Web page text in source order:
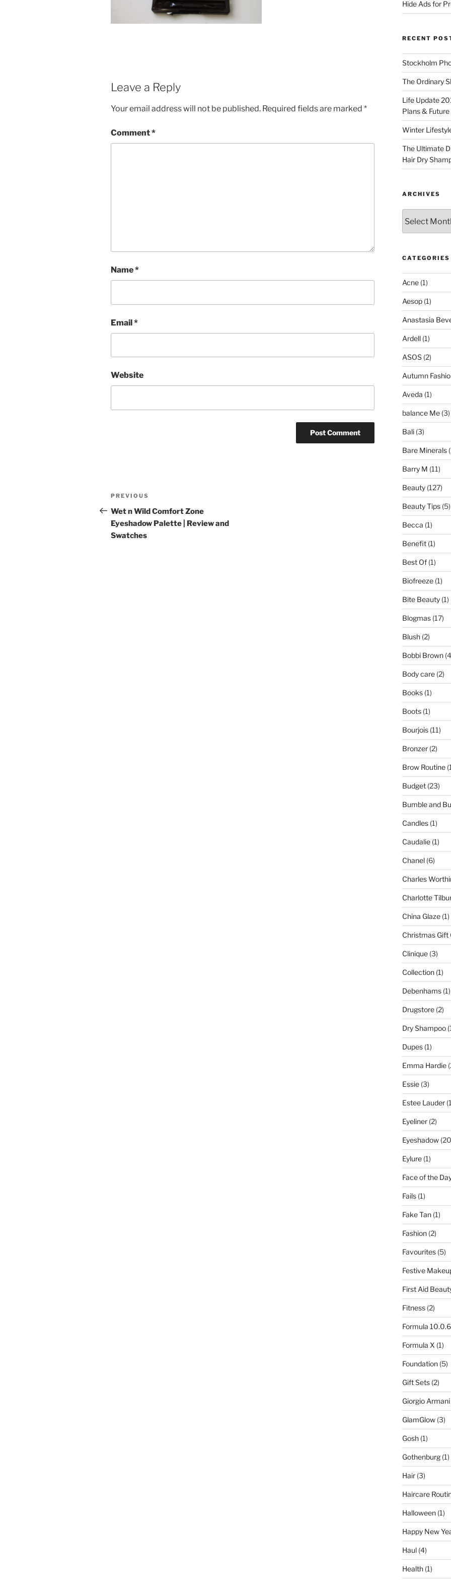
Leave a Reply
Your email address will not be published. Required fields are marked *
Comment*
Name*
Email*
Website
Post
navigation
Previous
Post
PREVIOUS
Wet n Wild Comfort Zone
Eyeshadow Palette | Review and
Swatches
Hide Ads for
RECENT
Stockholm
The Ordinary
Life Update
Plans &
Winter
The Ultimate
Hair Dry
ARCHIVES
CATEGORIES
Acne(1)
Aesop(1)
Anastasia
Ardell(1)
ASOS(2)
Autumn
Aveda (1)
balance Me(3)
Bali(3)
Bare Minerals
Barry M (11)
Beauty(127)
Beauty Tips(5)
Becca (1)
Benefit(1)
Best Of(1)
Biofreeze(1)
Bite Beauty(1)
Blogmas(17)
Blush(2)
Bobbi Brown
Body care(2)
Books(1)
Boots(1)
Bourjois(11)
Bronzer(2)
Brow Routine
Budget(23)
Bumble and
Candles(1)
Caudalie(1)
Chanel(6)
Charles
Charlotte
China Glaze(1)
Christmas Gift
Clinique(3)
Collection(1)
Debenhams(1)
Drugstore(2)
Dry Shampoo
Dupes(1)
Emma Hardie
Essie(3)
Estee Lauder
Eyeliner(2)
Eyeshadow
Eylure(1)
Face of the
Fails(1)
Fake Tan(1)
Fashion(2)
Favourites(5)
Festive
First Aid
Fitness(2)
Formula 10.0.6
Formula X (1)
Foundation(5)
Gift Sets(2)
Giorgio Armani
GlamGlow(3)
Gosh(1)
Gothenburg(1)
Hair(3)
Haircare
Halloween(1)
Happy New
Haul(4)
Health(1)